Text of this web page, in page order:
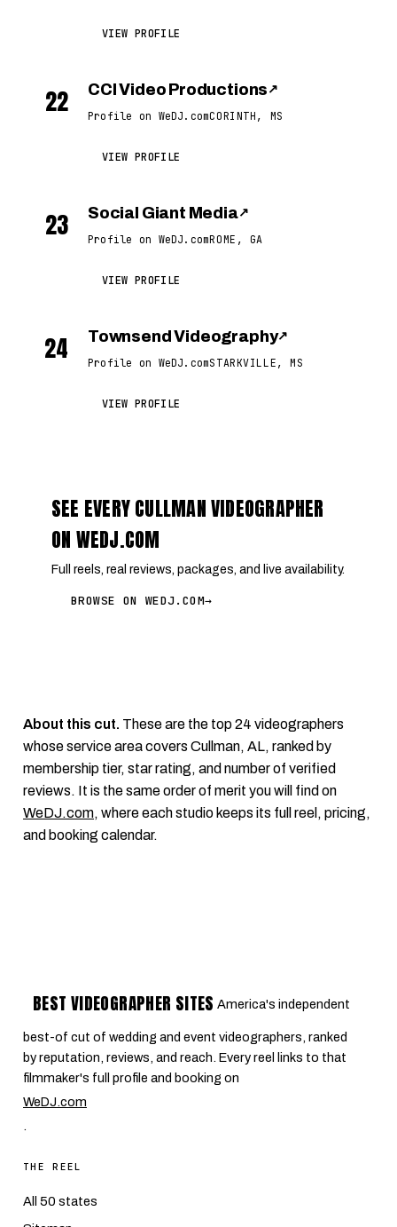
VIEW PROFILE
22 CCI Video Productions ↗
Profile on WeDJ.comCORINTH, MS
VIEW PROFILE
23 Social Giant Media↗
Profile on WeDJ.comROME, GA
VIEW PROFILE
24 Townsend Videography↗
Profile on WeDJ.comSTARKVILLE, MS
VIEW PROFILE
SEE EVERY CULLMAN VIDEOGRAPHER
ON WEDJ.COM
Full reels, real reviews, packages, and live availability.
BROWSE ON WEDJ.COM→
About this cut. These are the top 24 videographers
whose service area covers Cullman, AL, ranked by
membership tier, star rating, and number of verified
reviews. It is the same order of merit you will find on
WeDJ.com, where each studio keeps its full reel, pricing,
and booking calendar.
BEST VIDEOGRAPHER SITES America's independent
best-of cut of wedding and event videographers, ranked
by reputation, reviews, and reach. Every reel links to that
filmmaker's full profile and booking on
WeDJ.com
.
THE REEL
All 50 states